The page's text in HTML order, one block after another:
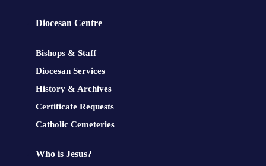
Diocesan Centre
Bishops & Staff
Diocesan Services
History & Archives
Certificate Requests
Catholic Cemeteries
Who is Jesus?